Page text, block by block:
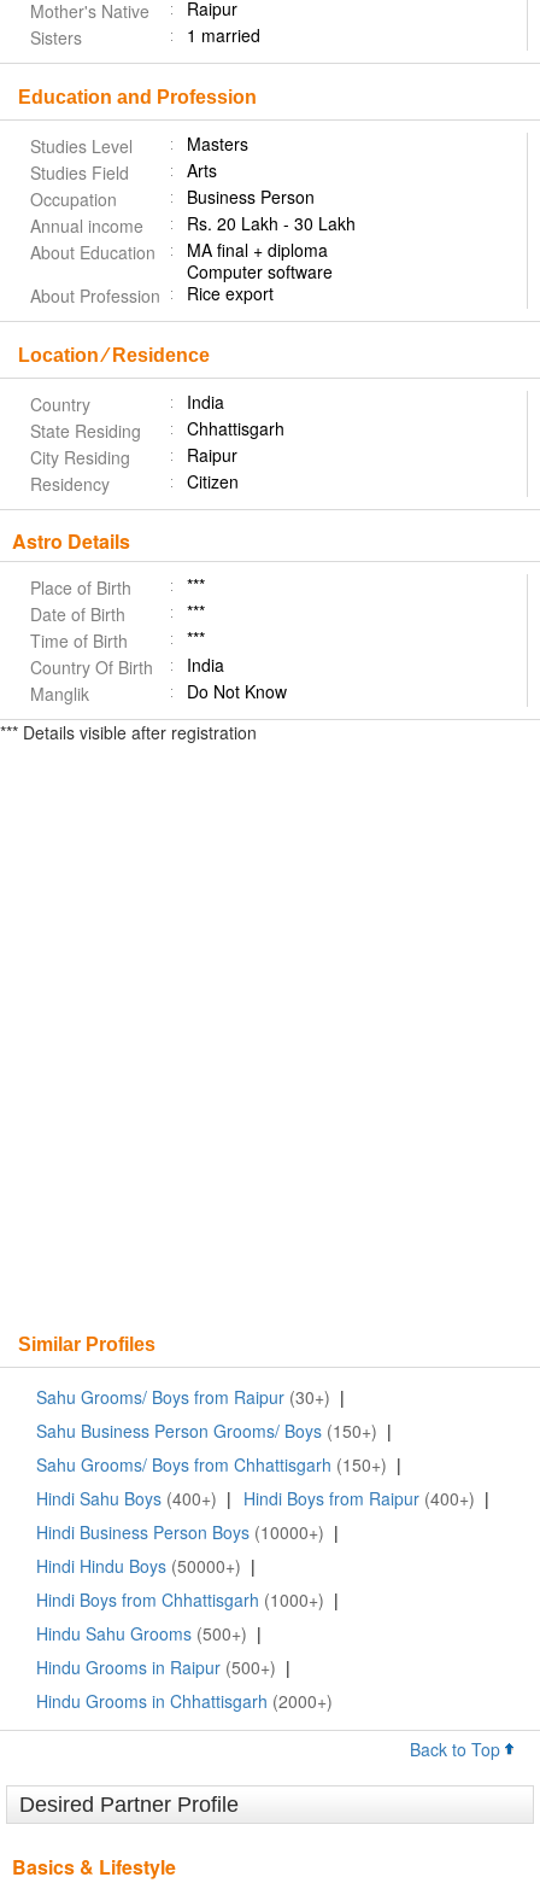
Mother's Native
Raipur
Sisters
1 married
Education and Profession
Studies Level
Masters
Studies Field
Arts
Occupation
Business Person
Annual income
Rs. 20 Lakh - 30 Lakh
About Education
MA final + diploma
Computer software
About Profession
Rice export
Location ⁄ Residence
Country
India
State Residing
Chhattisgarh
City Residing
Raipur
Residency
Citizen
Astro Details
Place of Birth
***
Date of Birth
***
Time of Birth
***
Country Of Birth
India
Manglik
Do Not Know
*** Details visible after registration
Similar Profiles
Sahu Grooms/ Boys from Raipur (30+) |
Sahu Business Person Grooms/ Boys (150+) |
Sahu Grooms/ Boys from Chhattisgarh (150+) |
Hindi Sahu Boys (400+) | Hindi Boys from Raipur (400+) |
Hindi Business Person Boys (10000+) |
Hindi Hindu Boys (50000+) |
Hindi Boys from Chhattisgarh (1000+) |
Hindu Sahu Grooms (500+) |
Hindu Grooms in Raipur (500+) |
Hindu Grooms in Chhattisgarh (2000+)
Back to Top
Desired Partner Profile
Basics & Lifestyle